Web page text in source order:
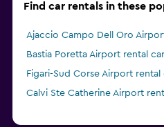
Find car rentals in these
Ajaccio Campo Dell Oro
Bastia Poretta Airport rental
Figari-Sud Corse Airport rental
Calvi Ste Catherine Airport